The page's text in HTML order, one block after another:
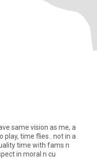
same vision as me, a
play, time flies.. not in a
time with fams n
friends. A modern thinker but also respect in moral n cu